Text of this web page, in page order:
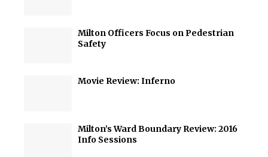
Milton Officers Focus on Pedestrian
Safety
Movie Review: Inferno
Milton’s Ward Boundary Review: 2016
Info Sessions